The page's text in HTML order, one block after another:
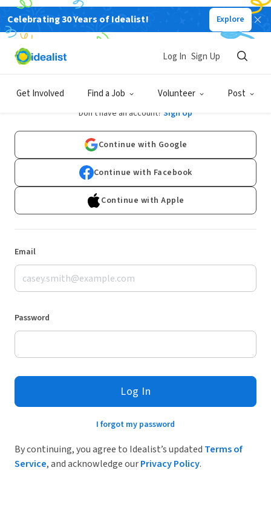
Celebrating 30 Years of Idealist! Explore
Get Involved Find a Job Volunteer Post
Log In Sign Up
Log In
Don't have an account? Sign Up
Continue with Google
Continue with Facebook
Continue with Apple
Email
Password
Log In
I forgot my password
By continuing, you agree to Idealist’s updated Terms of
Service, and acknowledge ourPrivacy Policy.